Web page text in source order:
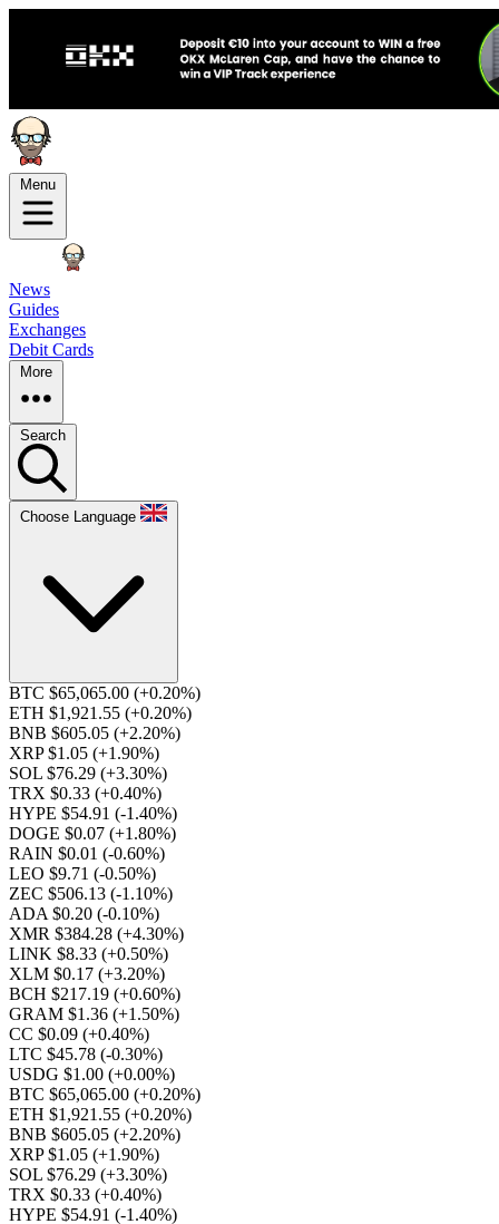
Menu
News
Guides
Exchanges
Debit Cards
More
Search
Choose Language
BTC $65,065.00 (+0.20%)
ETH $1,921.55 (+0.20%)
BNB $605.05 (+2.20%)
XRP $1.05 (+1.90%)
SOL $76.29 (+3.30%)
TRX $0.33 (+0.40%)
HYPE $54.91 (-1.40%)
DOGE $0.07 (+1.80%)
RAIN $0.01 (-0.60%)
LEO $9.71 (-0.50%)
ZEC $506.13 (-1.10%)
ADA $0.20 (-0.10%)
XMR $384.28 (+4.30%)
LINK $8.33 (+0.50%)
XLM $0.17 (+3.20%)
BCH $217.19 (+0.60%)
GRAM $1.36 (+1.50%)
CC $0.09 (+0.40%)
LTC $45.78 (-0.30%)
USDG $1.00 (+0.00%)
BTC $65,065.00 (+0.20%)
ETH $1,921.55 (+0.20%)
BNB $605.05 (+2.20%)
XRP $1.05 (+1.90%)
SOL $76.29 (+3.30%)
TRX $0.33 (+0.40%)
HYPE $54.91 (-1.40%)